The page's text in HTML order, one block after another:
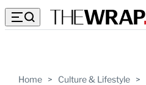
Home > Culture & Lifestyle >